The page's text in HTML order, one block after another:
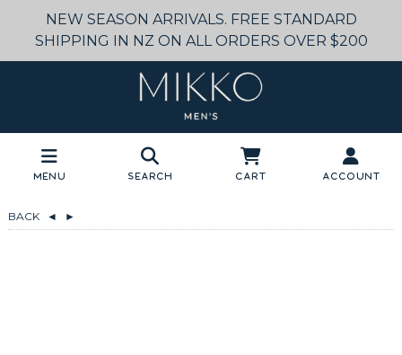
NEW SEASON ARRIVALS. FREE STANDARD
SHIPPING IN NZ ON ALL ORDERS OVER $200
Menu Search Cart Account
BACK ◄ ►